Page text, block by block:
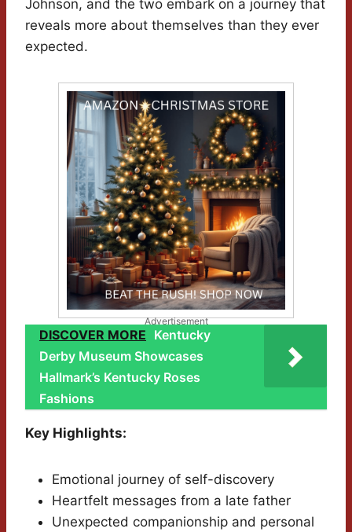
Johnson, and the two embark on a journey that
reveals more about themselves than they ever
expected.
Advertisement
DISCOVER MORE Kentucky
Derby Museum Showcases
Hallmark’s Kentucky Roses
Fashions
Key Highlights:
Emotional journey of self-discovery
Heartfelt messages from a late father
Unexpected companionship and personal